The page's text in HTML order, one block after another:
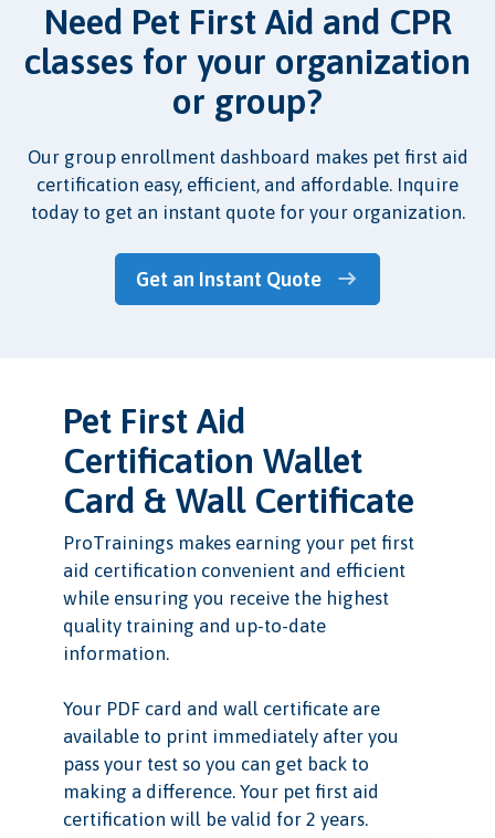
Need Pet First Aid and CPR
classes for your organization
or group?
Our group enrollment dashboard makes pet first aid
certification easy, efficient, and affordable. Inquire
today to get an instant quote for your organization.
Get an Instant Quote
Pet First Aid
Certification Wallet
Card & Wall Certificate
ProTrainings makes earning your pet first
aid certification convenient and efficient
while ensuring you receive the highest
quality training and up-to-date
information.
Your PDF card and wall certificate are
available to print immediately after you
pass your test so you can get back to
making a difference. Your pet first aid
certification will be valid for 2 years.